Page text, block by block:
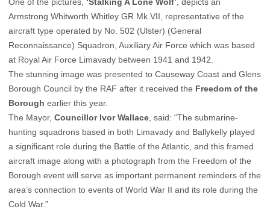
One of the pictures, ‘Stalking A Lone Wolf’, depicts an
Armstrong Whitworth Whitley GR Mk.VII, representative of the
aircraft type operated by No. 502 (Ulster) (General
Reconnaissance) Squadron, Auxiliary Air Force which was based
at Royal Air Force Limavady between 1941 and 1942.
The stunning image was presented to Causeway Coast and Glens
Borough Council by the RAF after it received the Freedom of the
Borough earlier this year.
The Mayor, Councillor Ivor Wallace, said: “The submarine-
hunting squadrons based in both Limavady and Ballykelly played
a significant role during the Battle of the Atlantic, and this framed
aircraft image along with a photograph from the Freedom of the
Borough event will serve as important permanent reminders of the
area’s connection to events of World War II and its role during the
Cold War.”